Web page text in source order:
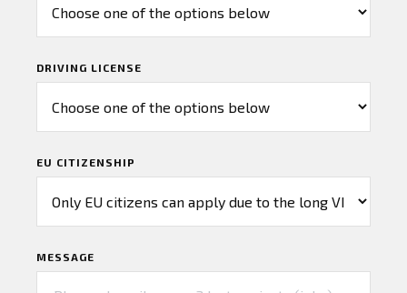
DRIVING LICENSE
EU CITIZENSHIP
MESSAGE